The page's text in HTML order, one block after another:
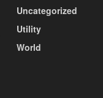
Uncategorized
Utility
World